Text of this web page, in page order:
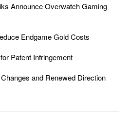
Announce Overwatch Gaming
Endgame Gold Costs
Patent Infringement
and Renewed Direction